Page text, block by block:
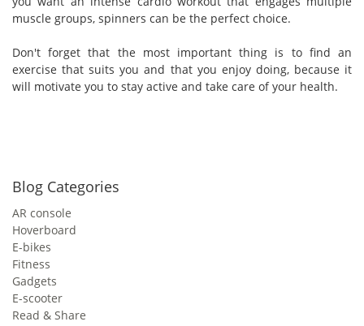
Blog Categories
AR console
Hoverboard
E-bikes
Fitness
Gadgets
E-scooter
Read & Share
muscle groups, spinners can be the perfect choice.
Don't forget that the most important thing is to find an
exercise that suits you and that you enjoy doing, because it
will motivate you to stay active and take care of your health.